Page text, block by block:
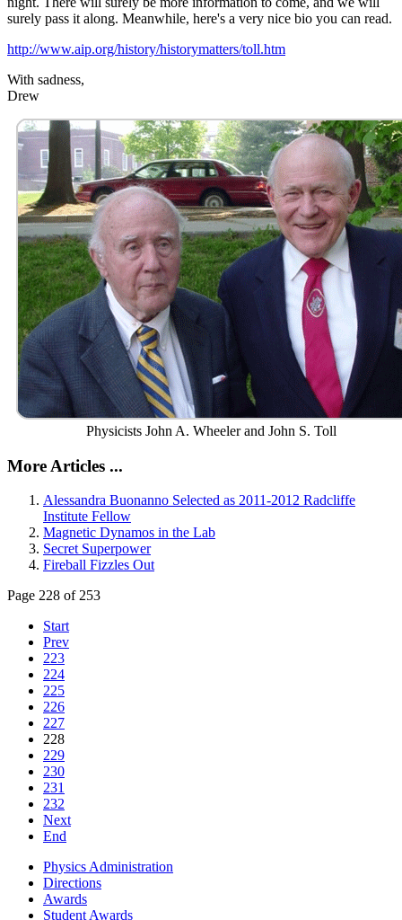
surely pass it along. Meanwhile, here's a very nice bio you can read.
http://www.aip.org/history/historymatters/toll.htm
With sadness,
Drew
Physicists John A. Wheeler and John S. Toll
More Articles ...
Alessandra Buonanno Selected as 2011-2012 Radcliffe
Institute Fellow
Magnetic Dynamos in the Lab
Secret Superpower
Fireball Fizzles Out
Page 228 of 253
Start
Prev
223
224
225
226
227
228
229
230
231
232
Next
End
Physics Administration
Directions
Awards
Student Awards